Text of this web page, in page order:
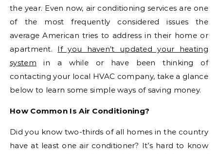
the year. Even now, air conditioning services are one
of the most frequently considered issues the
average American tries to address in their home or
apartment. If you haven’t updated your heating
system in a while or have been thinking of
contacting your local HVAC company, take a glance
below to learn some simple ways of saving money.
How Common Is Air Conditioning?
Did you know two-thirds of all homes in the country
have at least one air conditioner? It’s hard to know